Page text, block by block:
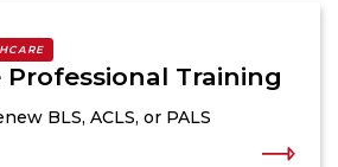
Training
BLS, ACLS, or PALS